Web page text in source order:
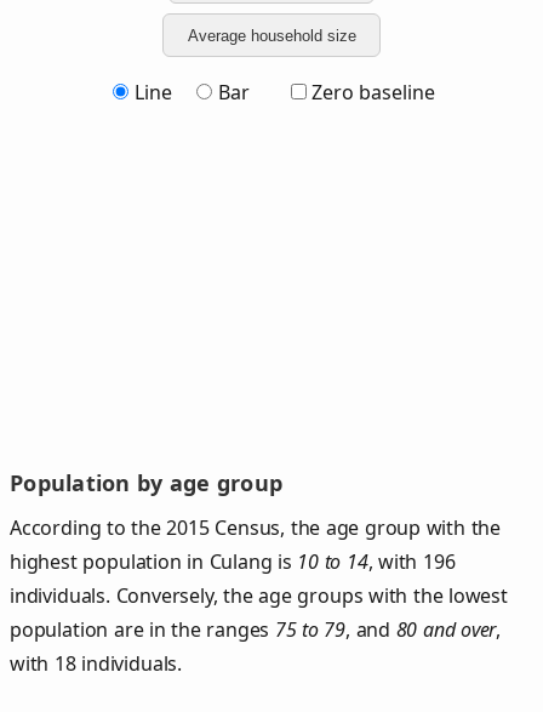
Average household size
Line Bar Zero baseline
Population by age group
According to the 2015 Census, the age group with the
highest population in Culang is 10 to 14, with 196
individuals. Conversely, the age groups with the lowest
population are in the ranges 75 to 79, and 80 and over,
with 18 individuals.